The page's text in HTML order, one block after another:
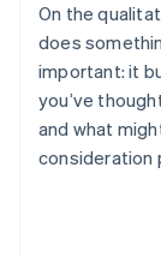
On the
does
important: it
you’ve
and what
consideration